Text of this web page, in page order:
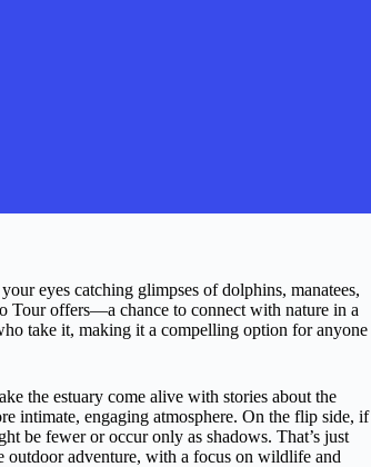
eyes catching glimpses of dolphins, manatees,
Tour offers—a chance to connect with nature in a
take it, making it a compelling option for anyone
the estuary come alive with stories about the
intimate, engaging atmosphere. On the flip side, if
be fewer or occur only as shadows. That’s just
outdoor adventure, with a focus on wildlife and